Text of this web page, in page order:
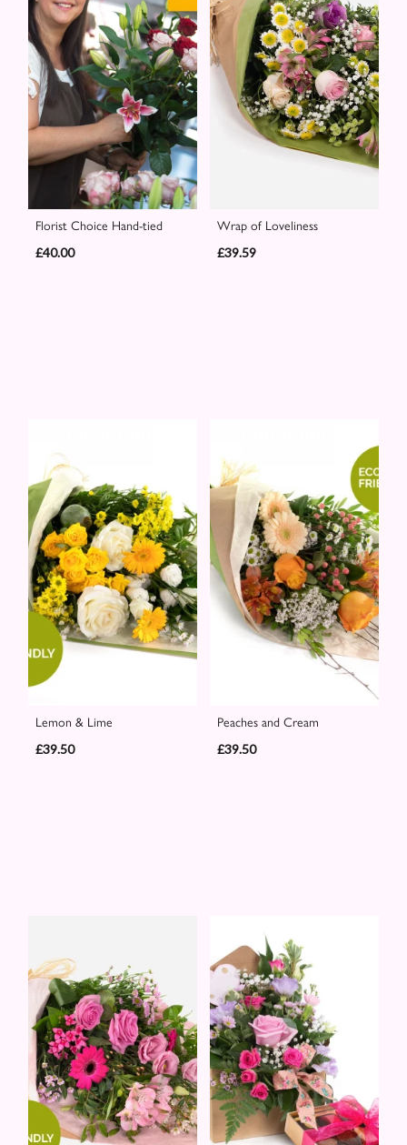
Florist Choice Hand-tied
£40.00
Wrap of Loveliness
£39.59
Lemon & Lime
£39.50
Peaches and Cream
£39.50